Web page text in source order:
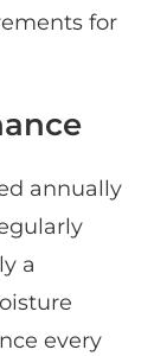
for
annually
a
every